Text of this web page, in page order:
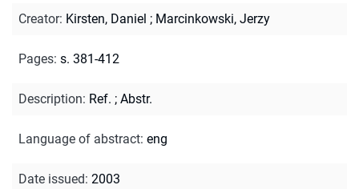
Creator: Kirsten, Daniel ; Marcinkowski, Jerzy
Pages: s. 381-412
Description: Ref. ; Abstr.
Language of abstract: eng
Date issued: 2003